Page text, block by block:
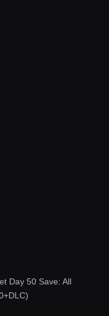
Day 50 Save: All